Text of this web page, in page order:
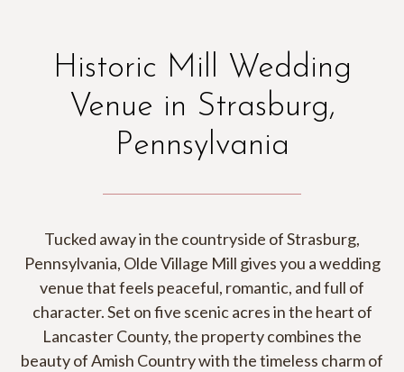
Historic Mill Wedding
Venue in Strasburg,
Pennsylvania
Tucked away in the countryside of Strasburg,
Pennsylvania, Olde Village Mill gives you a wedding
venue that feels peaceful, romantic, and full of
character. Set on five scenic acres in the heart of
Lancaster County, the property combines the
beauty of Amish Country with the timeless charm of